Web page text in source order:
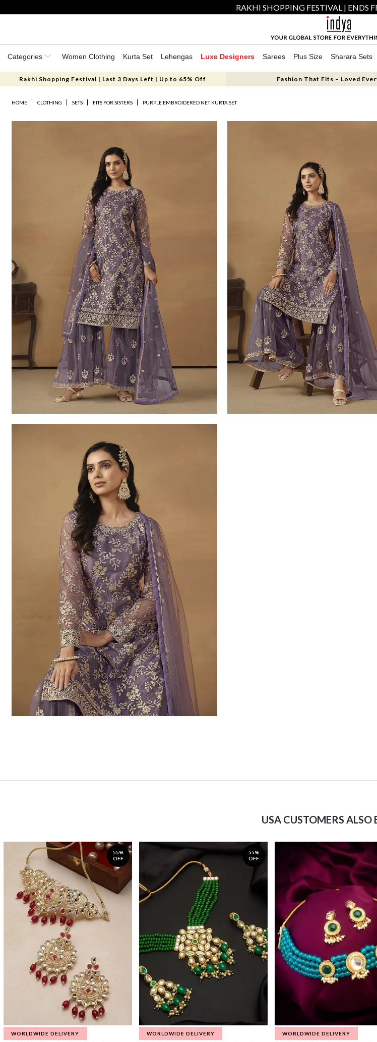
RAKHI SHOPPING FESTIVAL | ENDS
Categories Women Clothing Kurta Set Lehengas Luxe Designers Sarees Plus Size Sharara Sets
Rakhi Shopping Festival | Last 3 Days Left | Up to 65% Off Fashion That Fits – Loved
HOME CLOTHING SETS FITS FOR SISTERS PURPLE EMBROIDERED NET KURTA SET
USA CUSTOMERS ALSO
55%
OFF
WORLDWIDE DELIVERY
55%
OFF
WORLDWIDE DELIVERY WORLDWIDE DELIVERY